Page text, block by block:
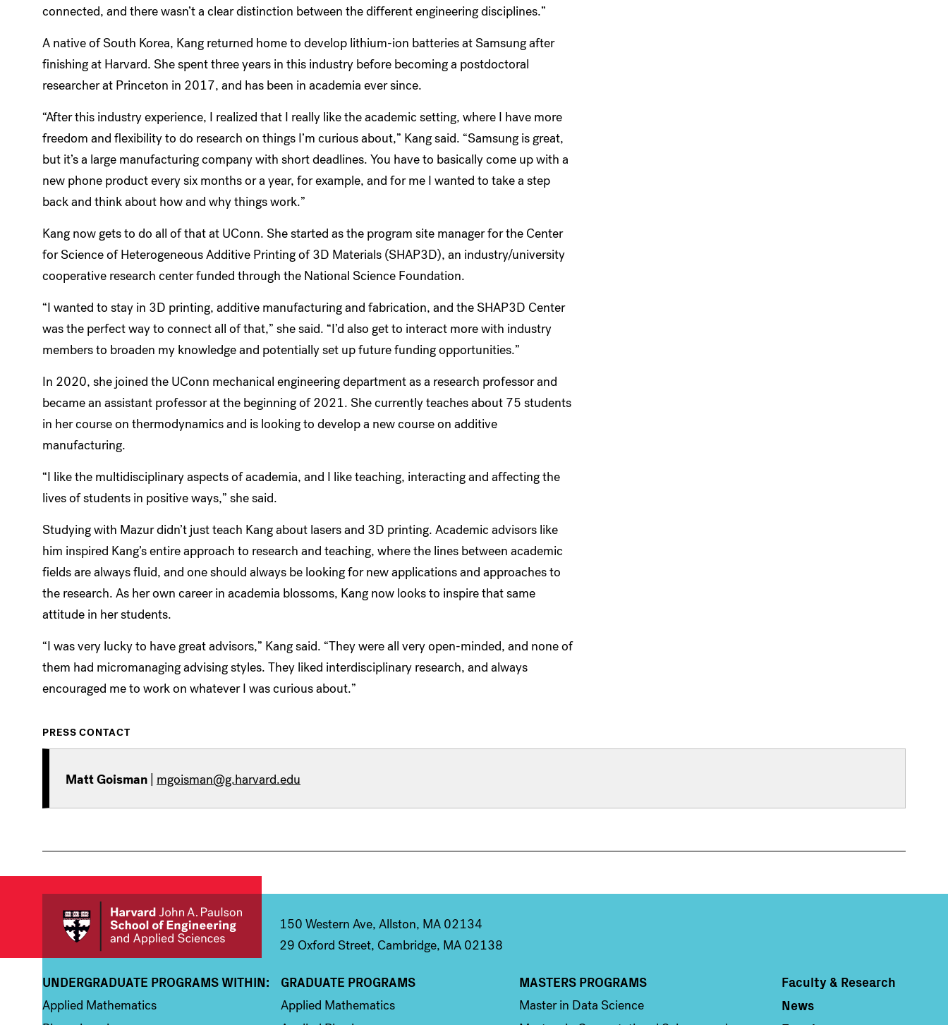
connected, and there wasn’t a clear distinction between the different engineering disciplines.”
A native of South Korea, Kang returned home to develop lithium-ion batteries at Samsung after
finishing at Harvard. She spent three years in this industry before becoming a postdoctoral
researcher at Princeton in 2017, and has been in academia ever since.
“After this industry experience, I realized that I really like the academic setting, where I have more
freedom and flexibility to do research on things I’m curious about,” Kang said. “Samsung is great,
but it’s a large manufacturing company with short deadlines. You have to basically come up with a
new phone product every six months or a year, for example, and for me I wanted to take a step
back and think about how and why things work.”
Kang now gets to do all of that at UConn. She started as the program site manager for the Center
for Science of Heterogeneous Additive Printing of 3D Materials (SHAP3D), an industry/university
cooperative research center funded through the National Science Foundation.
“I wanted to stay in 3D printing, additive manufacturing and fabrication, and the SHAP3D Center
was the perfect way to connect all of that,” she said. “I’d also get to interact more with industry
members to broaden my knowledge and potentially set up future funding opportunities.”
In 2020, she joined the UConn mechanical engineering department as a research professor and
became an assistant professor at the beginning of 2021. She currently teaches about 75 students
in her course on thermodynamics and is looking to develop a new course on additive
manufacturing.
“I like the multidisciplinary aspects of academia, and I like teaching, interacting and affecting the
lives of students in positive ways,” she said.
Studying with Mazur didn’t just teach Kang about lasers and 3D printing. Academic advisors like
him inspired Kang’s entire approach to research and teaching, where the lines between academic
fields are always fluid, and one should always be looking for new applications and approaches to
the research. As her own career in academia blossoms, Kang now looks to inspire that same
attitude in her students.
“I was very lucky to have great advisors,” Kang said. “They were all very open-minded, and none of
them had micromanaging advising styles. They liked interdisciplinary research, and always
encouraged me to work on whatever I was curious about.”
PRESS CONTACT
Matt Goisman mgoisman@g.harvard.edu
150 Western Ave, Allston, MA 02134
29 Oxford Street, Cambridge, MA 02138
Column 1
UNDERGRADUATE PROGRAMS WITHIN:
Applied Mathematics
Column 2
GRADUATE PROGRAMS
Applied Mathematics
Column 3
MASTERS PROGRAMS
Master in Data Science
Column 4
Faculty & Research
News